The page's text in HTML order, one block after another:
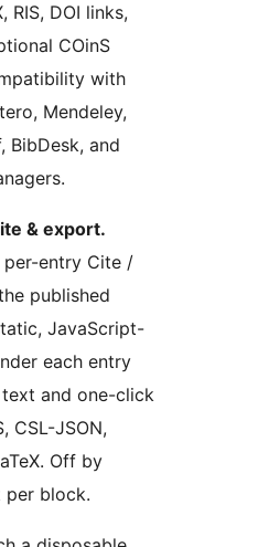
RIS, DOI links,
COinS
with
Mendeley,
BibDesk, and
& export.
entry Cite /
published
JavaScript-
each entry
and one-click
CSL-JSON,
Off by
per block.